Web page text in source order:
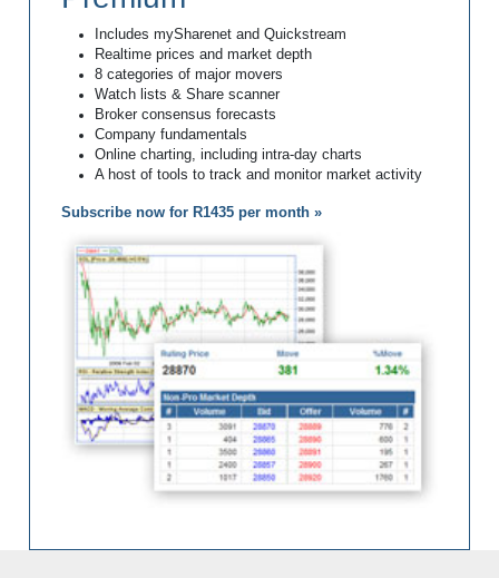
Includes mySharenet and Quickstream
Realtime prices and market depth
8 categories of major movers
Watch lists & Share scanner
Broker consensus forecasts
Company fundamentals
Online charting, including intra-day charts
A host of tools to track and monitor market activity
Subscribe now for R1435 per month »